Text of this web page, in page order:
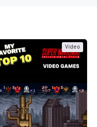
Video